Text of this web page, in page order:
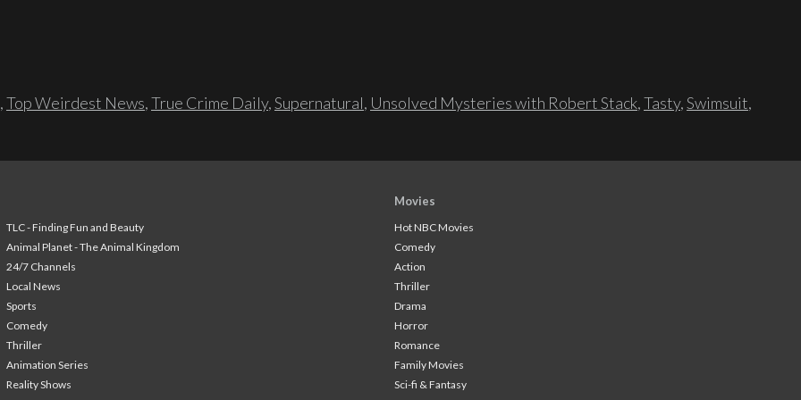
,Top Weirdest News,True Crime Daily,Supernatural, Unsolved Mysteries with Robert Stack,Tasty,Swimsuit,
TLC - Finding Fun and Beauty
Animal Planet - The Animal Kingdom
24/7 Channels
Local News
Sports
Comedy
Thriller
Animation Series
Reality Shows
Movies
Hot NBC Movies
Comedy
Action
Thriller
Drama
Horror
Romance
Family Movies
Sci-fi & Fantasy